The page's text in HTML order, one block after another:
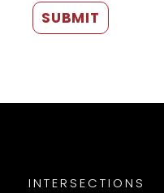
INTERSECTIONS